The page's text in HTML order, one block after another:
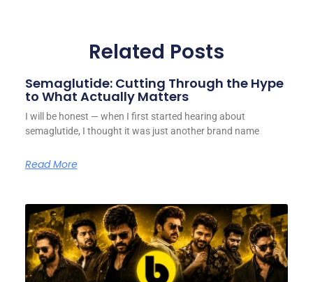
Related Posts
Semaglutide: Cutting Through the Hype
to What Actually Matters
I will be honest — when I first started hearing about
semaglutide, I thought it was just another brand name
Read More